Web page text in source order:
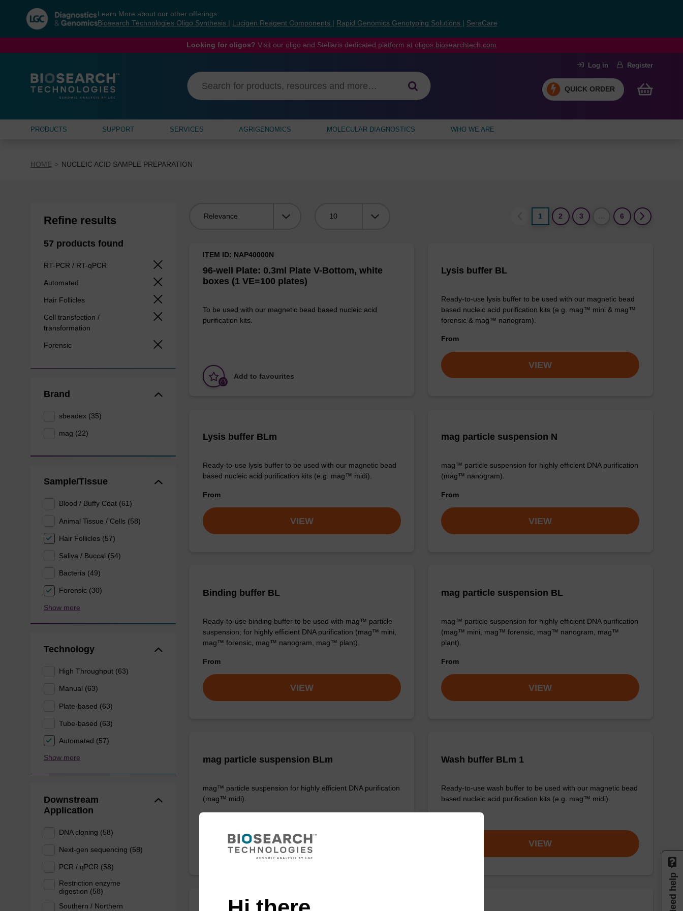
navigation
menu
Learn More about our other offerings:
Biosearch Technologies Oligo Synthesis
Lucigen Reagent Components Rapid Genomics Genotyping Solutions SeraCare
Looking for oligos? Visit our oligo and Stellaris dedicated platform at oligos.biosearchtech.com
Log in Register
QUICK ORDER
PRODUCTS SUPPORT SERVICES AGRIGENOMICS MOLECULAR DIAGNOSTICS WHO WE ARE
HOME NUCLEIC ACID SAMPLE PREPARATION
Refine results
57 products found
RT-PCR / RT-qPCR
Automated
Hair Follicles
Cell transfection /
transformation
Forensic
Brand
sbeadex (35)
mag (22)
Sample/Tissue
Blood / Buffy Coat (61)
Animal Tissue / Cells (58)
Hair Follicles (57)
Saliva / Buccal (54)
Bacteria (49)
Forensic (30)
Show more
Technology
High Throughput (63)
Manual (63)
Plate-based (63)
Tube-based (63)
Automated (57)
Show more
Downstream
Application
DNA cloning (58)
Next-gen sequencing (58)
PCR / qPCR (58)
Restriction enzyme
digestion (58)
Southern / Northern
1
2 3 6
96-well Plate: 0.3ml Plate V-Bottom, white
boxes (1 VE=100 plates)
ITEM ID: NAP40000N
To be used with our magnetic bead based nucleic acid
purification kits.
Add to favourites
Lysis buffer BL
Ready-to-use lysis buffer to be used with our magnetic bead
based nucleic acid purification kits (e.g. mag™ mini & mag™
forensic & mag™ nanogram).
From
VIEW
Lysis buffer BLm
Ready-to-use lysis buffer to be used with our magnetic bead
based nucleic acid purification kits (e.g. mag™ midi).
From
VIEW
mag particle suspension N
mag™ particle suspension for highly efficient DNA purification
(mag™ nanogram).
From
VIEW
Binding buffer BL
Ready-to-use binding buffer to be used with mag™ particle
suspension; for highly efficient DNA purification (mag™ mini,
mag™ forensic, mag™ nanogram, mag™ plant).
From
VIEW
mag particle suspension BL
mag™ particle suspension for highly efficient DNA purification
(mag™ mini, mag™ forensic, mag™ nanogram, mag™
plant).
From
VIEW
mag particle suspension BLm
mag™ particle suspension for highly efficient DNA purification
(mag™ midi).
VIEW
Wash buffer BLm 1
Ready-to-use wash buffer to be used with our magnetic bead
based nucleic acid purification kits (e.g. mag™ midi).
VIEW
Need help